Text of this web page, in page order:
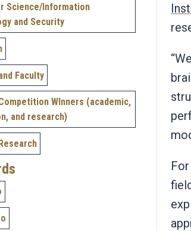
Science/Information
and Security
Faculty
WInners (academic,
and research)